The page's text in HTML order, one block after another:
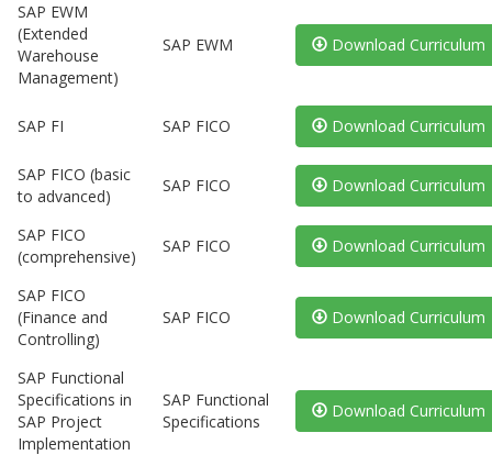
SAP EWM
(Extended
Warehouse
Management)
SAP EWM Download Curriculum
SAP FI SAP FICO Download Curriculum
SAP FICO (basic
to advanced)
SAP FICO Download Curriculum
SAP FICO
(comprehensive)
SAP FICO Download Curriculum
SAP FICO
(Finance and
Controlling)
SAP FICO Download Curriculum
SAP Functional
Specifications in
SAP Project
Implementation
SAP Functional
Specifications
Download Curriculum